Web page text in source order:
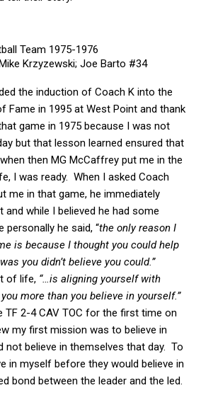
Team 1975-1976
Krzyzewski; Joe Barto #34
the induction of Coach K into the
Fame in 1995 at West Point and thank
game in 1975 because I was not
but that lesson learned ensured that
then MG McCaffrey put me in the
I was ready. When I asked Coach
me in that game, he immediately
and while I believed he had some
he said, “the only reason I
is because I thought you could help
you didn’t believe you could.”
of life, “…is aligning yourself with
more than you believe in yourself.”
TF 2-4 CAV TOC for the first time on
my first mission was to believe in
not believe in themselves that day. To
in myself before they would believe in
bond between the leader and the led.